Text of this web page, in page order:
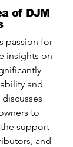
of DJM
passion for
insights on
and
to
support
and